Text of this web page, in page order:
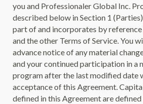
you and Professionaler Global Inc.
described below in Section 1
part of and incorporates by
and the other Terms of Service. You
advance notice of any material
and your continued participation in a
program after the last modified date
acceptance of this Agreement.
defined in this Agreement are